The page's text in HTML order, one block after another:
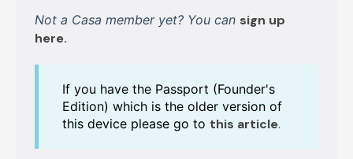
Not a Casa member yet? You can sign up
here.
If you have the Passport (Founder's
Edition) which is the older version of
this device please go to this article.